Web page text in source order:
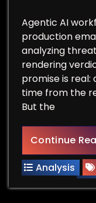
Agentic AI
production
analyzing
rendering
promise is
time from the
But the
Continue
Analysis